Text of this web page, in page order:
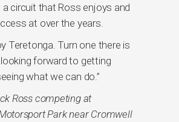
circuit that Ross enjoys and
at over the years.
Teretonga. Turn one there is
forward to getting
what we can do.”
Ross competing at
Park near Cromwell